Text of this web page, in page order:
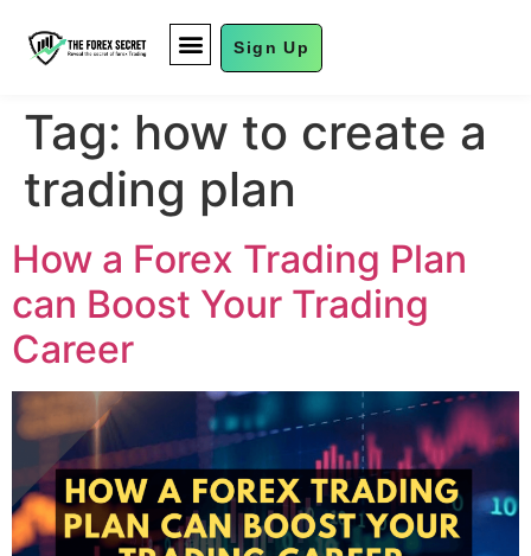
Sign Up
Tag: how to create a
trading plan
How a Forex Trading Plan
can Boost Your Trading
Career